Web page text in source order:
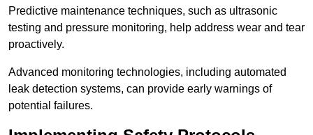
Predictive maintenance techniques, such as ultrasonic
testing and pressure monitoring, help address wear and tear
proactively.
Advanced monitoring technologies, including automated
leak detection systems, can provide early warnings of
potential failures.